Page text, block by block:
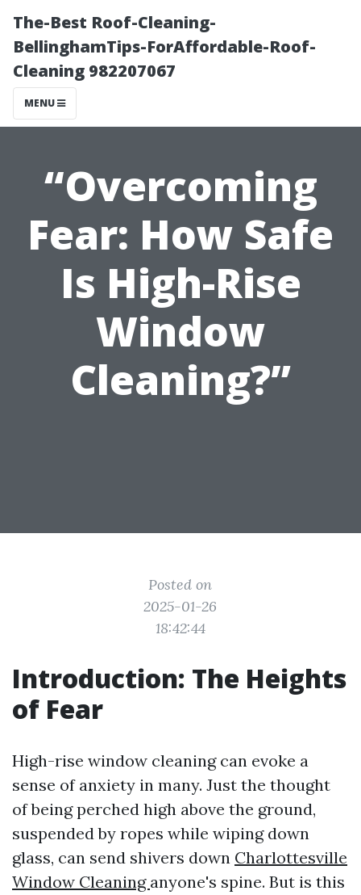
The-Best Roof-Cleaning-
BellinghamTips-ForAffordable-Roof-
Cleaning 982207067
MENU
“Overcoming
Fear: How Safe
Is High-Rise
Window
Cleaning?”
Posted on
2025-01-26
18:42:44
Introduction: The Heights
of Fear
High-rise window cleaning can evoke a
sense of anxiety in many. Just the thought
of being perched high above the ground,
suspended by ropes while wiping down
glass, can send shivers down Charlottesville
Window Cleaning anyone's spine. But is this